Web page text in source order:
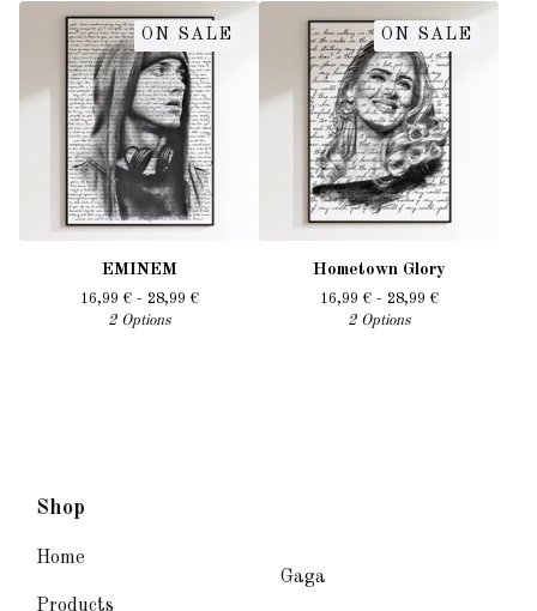
ON SALE
EMINEM
16,99 €- 28,99 €
2 Options
ON SALE
Hometown Glory
16,99 €- 28,99 €
2 Options
Shop
Home
Products
Gaga